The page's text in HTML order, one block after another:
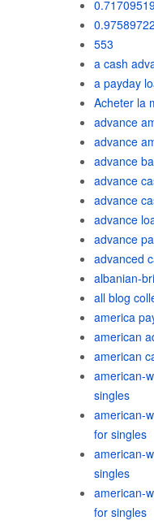
553
a cash
a payday
Acheter la
advance
advance
advance
advance
advance
advance
advance
advanced
albanian-
all blog
america
american
american
american-
singles
american-
for singles
american-
singles
american-
for singles